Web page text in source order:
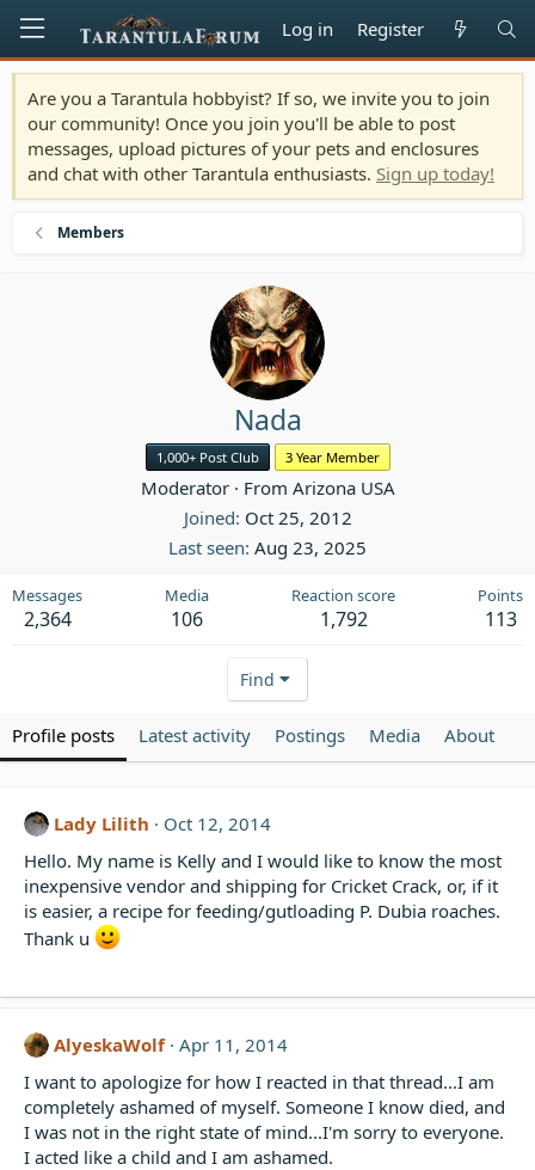
Log in Register
Are you a Tarantula hobbyist? If so, we invite you to join
our community! Once you join you'll be able to post
messages, upload pictures of your pets and enclosures
and chat with other Tarantula enthusiasts. Sign up today!
Members
Nada
1,000+ Post Club 3 Year Member
Moderator · From Arizona USA
Joined Oct 25, 2012
Last seen Aug 23, 2025
Messages
2,364
Media
106
Reaction score
1,792
Points
113
Find
Profile posts Latest activity Postings Media About
Lady Lilith
Oct 12, 2014
Hello. My name is Kelly and I would like to know the most
inexpensive vendor and shipping for Cricket Crack, or, if it
is easier, a recipe for feeding/gutloading P. Dubia roaches.
Thank u
AlyeskaWolf Apr 11, 2014
I want to apologize for how I reacted in that thread...I am
completely ashamed of myself. Someone I know died, and
I was not in the right state of mind...I'm sorry to everyone.
I acted like a child and I am ashamed.